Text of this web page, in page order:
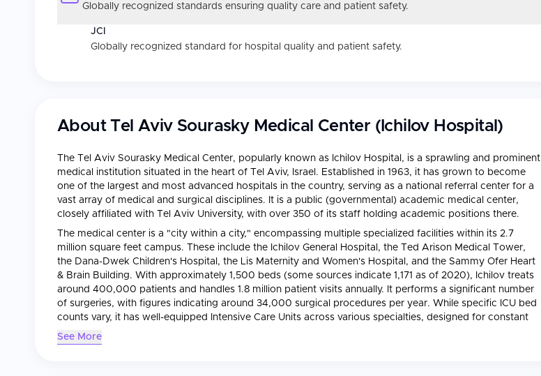
Globally recognized standards ensuring quality care and patient safety.
JCI
Globally recognized standard for hospital quality and patient safety.
AboutTel Aviv Sourasky Medical Center (Ichilov Hospital)
The Tel Aviv Sourasky Medical Center, popularly known as Ichilov Hospital, is a sprawling and prominent
medical institution situated in the heart of Tel Aviv, Israel. Established in 1963, it has grown to become
one of the largest and most advanced hospitals in the country, serving as a national referral center for a
vast array of medical and surgical disciplines. It is a public (governmental) academic medical center,
closely affiliated with Tel Aviv University, with over 350 of its staff holding academic positions there.
The medical center is a "city within a city," encompassing multiple specialized facilities within its 2.7
million square feet campus. These include the Ichilov General Hospital, the Ted Arison Medical Tower,
the Dana-Dwek Children's Hospital, the Lis Maternity and Women's Hospital, and the Sammy Ofer Heart
& Brain Building. With approximately 1,500 beds (some sources indicate 1,171 as of 2020), Ichilov treats
around 400,000 patients and handles 1.8 million patient visits annually. It performs a significant number
of surgeries, with figures indicating around 34,000 surgical procedures per year. While specific ICU bed
counts vary, it has well-equipped Intensive Care Units across various specialties, designed for constant
observation and rapid intervention.
See More